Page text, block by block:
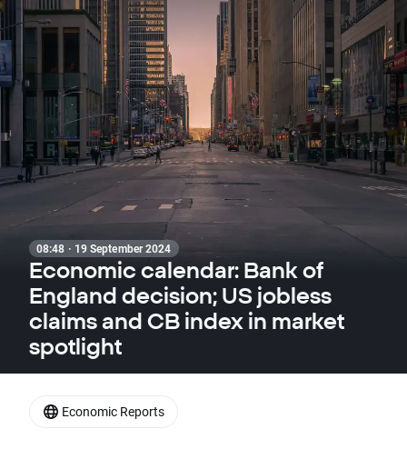
08:48 · 19 September 2024
Economic calendar: Bank of
England decision; US jobless
claims and CB index in market
spotlight
Economic Reports